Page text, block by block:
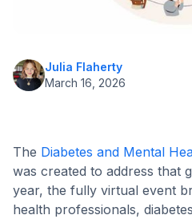
Julia Flaherty
March 16, 2026
The Diabetes and Mental
was created to address that
year, the fully virtual event
health professionals,